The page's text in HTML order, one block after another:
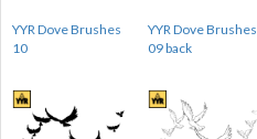
YYR Dove Brushes
10
YYR Dove Brushes
09 back